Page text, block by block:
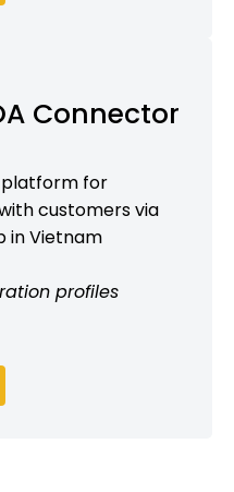
Connector
platform for
customers via
in Vietnam
profiles